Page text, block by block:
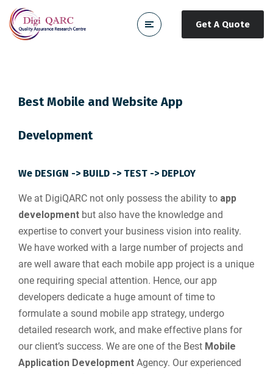
Get A Quote
Best Mobile and Website App
Development
We DESIGN -> BUILD -> TEST -> DEPLOY
We at DigiQARC not only possess the ability to app
development but also have the knowledge and
expertise to convert your business vision into reality.
We have worked with a large number of projects and
are well aware that each mobile app project is a unique
one requiring special attention. Hence, our app
developers dedicate a huge amount of time to
formulate a sound mobile app strategy, undergo
detailed research work, and make effective plans for
our client’s success. We are one of the Best Mobile
Application Development Agency. Our experienced